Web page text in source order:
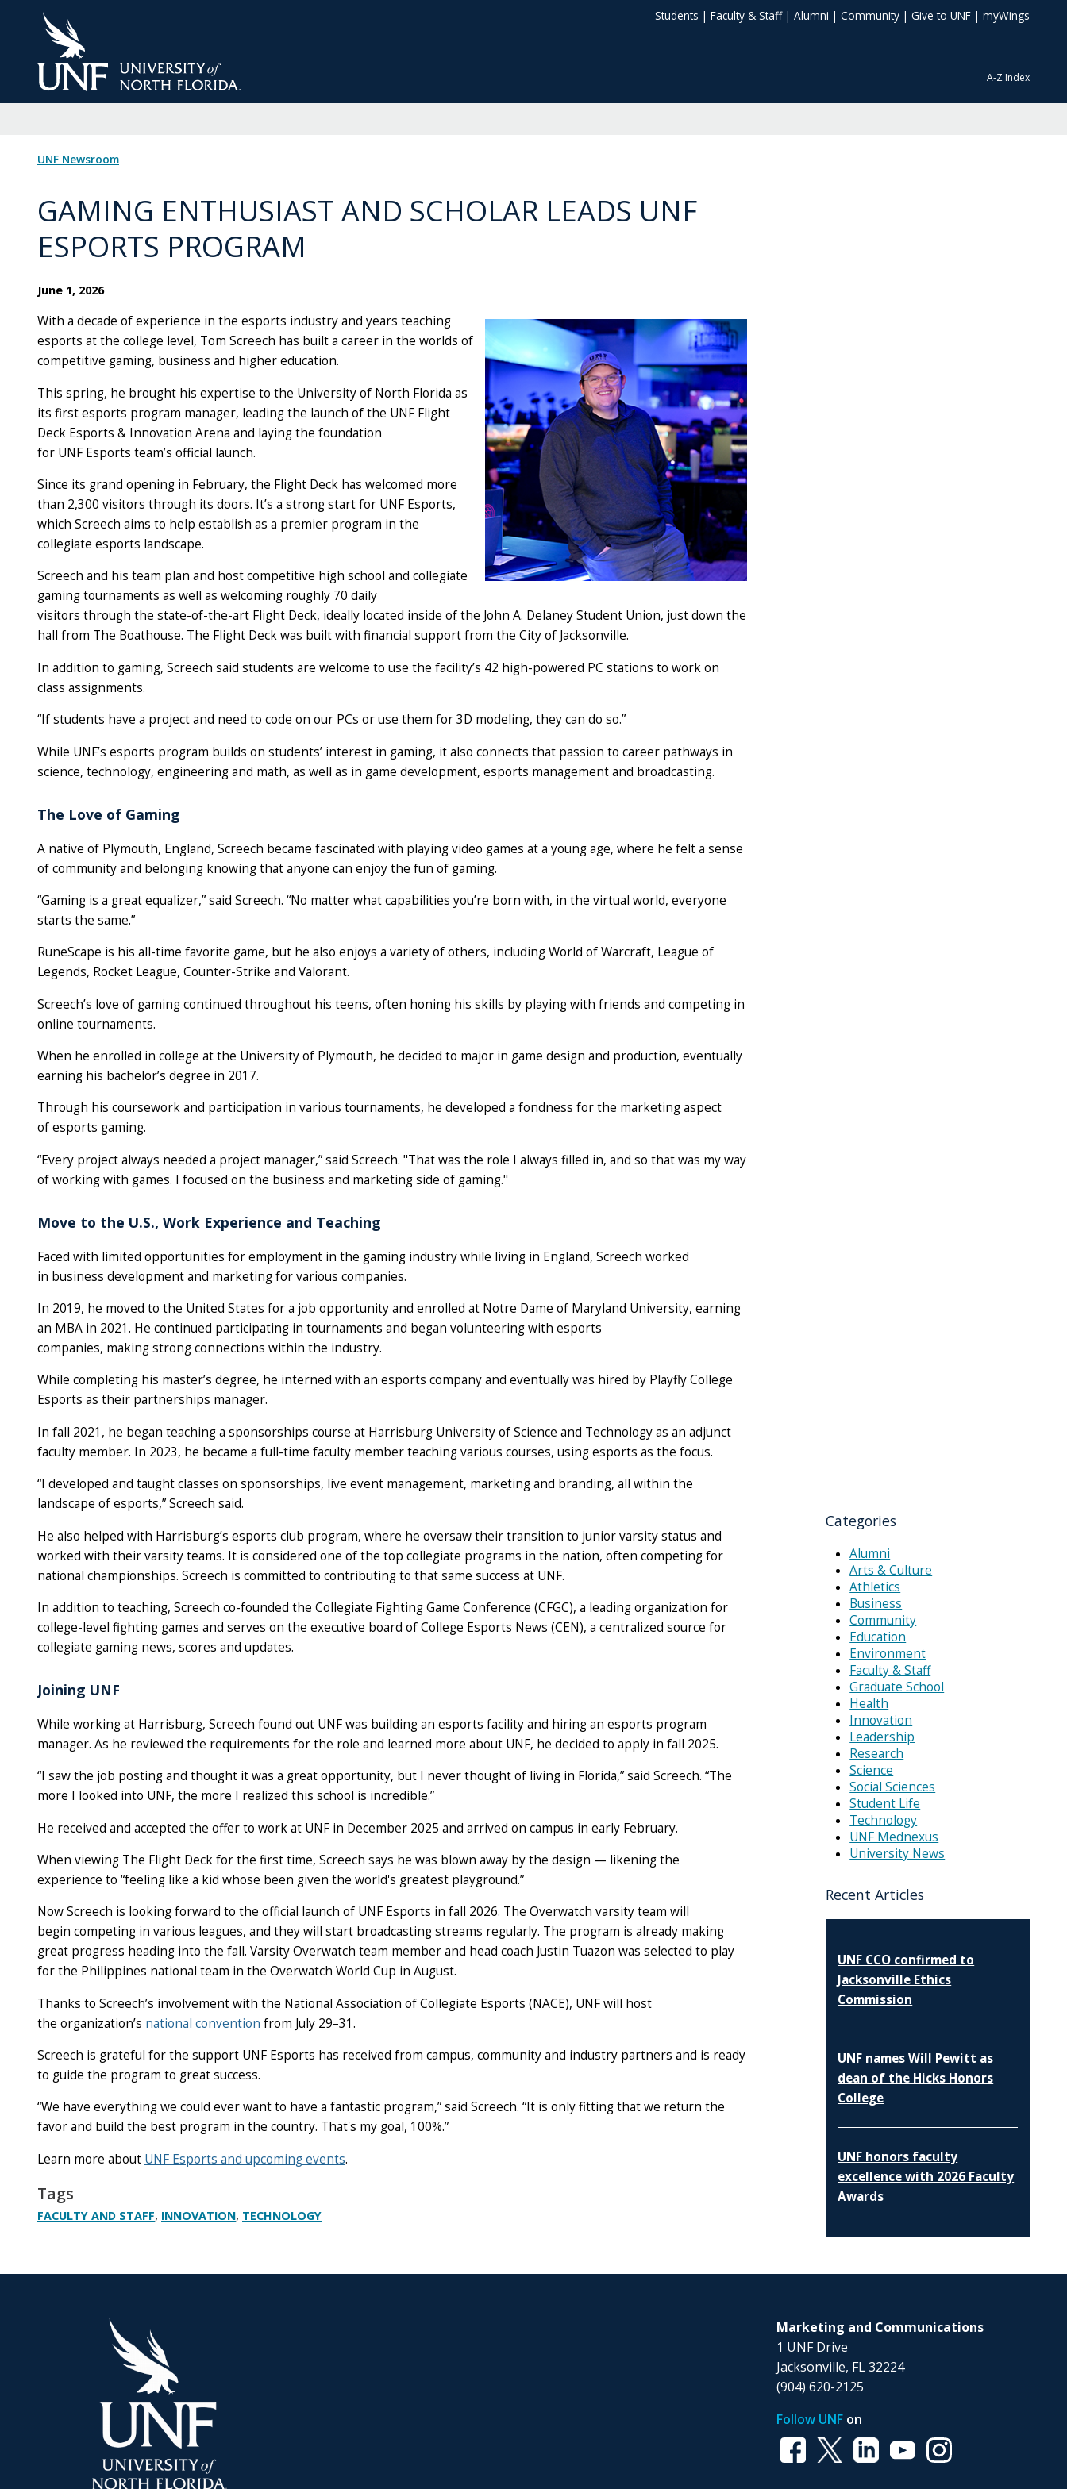
Students | Faculty & Staff| Alumni | Community | Give to UNF | myWings
A-Z Index
UNF Newsroom
GAMING ENTHUSIAST AND SCHOLAR LEADS UNF
ESPORTS PROGRAM
June 1, 2026
With a decade of experience in the esports industry and years teaching
esports at the college level, Tom Screech has built a career in the worlds of
competitive gaming, business and higher education.
This spring, he brought his expertise to the University of North Florida as
its first esports program manager, leading the launch of the UNF Flight
Deck Esports & Innovation Arena and laying the foundation
for UNF Esports team’s official launch.
Since its grand opening in February, the Flight Deck has welcomed more
than 2,300 visitors through its doors. It’s a strong start for UNF Esports,
which Screech aims to help establish as a premier program in the
collegiate esports landscape.
Screech and his team plan and host competitive high school and collegiate
gaming tournaments as well as welcoming roughly 70 daily
visitors through the state-of-the-art Flight Deck, ideally located inside of the John A. Delaney Student Union, just down the
hall from The Boathouse. The Flight Deck was built with financial support from the City of Jacksonville.
In addition to gaming, Screech said students are welcome to use the facility’s 42 high-powered PC stations to work on
class assignments.
“If students have a project and need to code on our PCs or use them for 3D modeling, they can do so.”
While UNF’s esports program builds on students’ interest in gaming, it also connects that passion to career pathways in
science, technology, engineering and math, as well as in game development, esports management and broadcasting.
The Love of Gaming
A native of Plymouth, England, Screech became fascinated with playing video games at a young age, where he felt a sense
of community and belonging knowing that anyone can enjoy the fun of gaming.
“Gaming is a great equalizer,” said Screech. “No matter what capabilities you’re born with, in the virtual world, everyone
starts the same.”
RuneScape is his all-time favorite game, but he also enjoys a variety of others, including World of Warcraft, League of
Legends, Rocket League, Counter-Strike and Valorant.
Screech’s love of gaming continued throughout his teens, often honing his skills by playing with friends and competing in
online tournaments.
When he enrolled in college at the University of Plymouth, he decided to major in game design and production, eventually
earning his bachelor’s degree in 2017.
Through his coursework and participation in various tournaments, he developed a fondness for the marketing aspect
of esports gaming.
“Every project always needed a project manager,” said Screech. "That was the role I always filled in, and so that was my way
of working with games. I focused on the business and marketing side of gaming."
Move to the U.S., Work Experience and Teaching
Faced with limited opportunities for employment in the gaming industry while living in England, Screech worked
in business development and marketing for various companies.
In 2019, he moved to the United States for a job opportunity and enrolled at Notre Dame of Maryland University, earning
an MBA in 2021. He continued participating in tournaments and began volunteering with esports
companies, making strong connections within the industry.
While completing his master’s degree, he interned with an esports company and eventually was hired by Playfly College
Esports as their partnerships manager.
In fall 2021, he began teaching a sponsorships course at Harrisburg University of Science and Technology as an adjunct
faculty member. In 2023, he became a full-time faculty member teaching various courses, using esports as the focus.
“I developed and taught classes on sponsorships, live event management, marketing and branding, all within the
landscape of esports,” Screech said.
He also helped with Harrisburg’s esports club program, where he oversaw their transition to junior varsity status and
worked with their varsity teams. It is considered one of the top collegiate programs in the nation, often competing for
national championships. Screech is committed to contributing to that same success at UNF.
In addition to teaching, Screech co-founded the Collegiate Fighting Game Conference (CFGC), a leading organization for
college-level fighting games and serves on the executive board of College Esports News (CEN), a centralized source for
collegiate gaming news, scores and updates.
Joining UNF
While working at Harrisburg, Screech found out UNF was building an esports facility and hiring an esports program
manager. As he reviewed the requirements for the role and learned more about UNF, he decided to apply in fall 2025.
“I saw the job posting and thought it was a great opportunity, but I never thought of living in Florida,” said Screech. “The
more I looked into UNF, the more I realized this school is incredible.”
He received and accepted the offer to work at UNF in December 2025 and arrived on campus in early February.
When viewing The Flight Deck for the first time, Screech says he was blown away by the design — likening the
experience to “feeling like a kid whose been given the world's greatest playground.”
Now Screech is looking forward to the official launch of UNF Esports in fall 2026. The Overwatch varsity team will
begin competing in various leagues, and they will start broadcasting streams regularly. The program is already making
great progress heading into the fall. Varsity Overwatch team member and head coach Justin Tuazon was selected to play
for the Philippines national team in the Overwatch World Cup in August.
Thanks to Screech’s involvement with the National Association of Collegiate Esports (NACE), UNF will host
the organization’s national convention from July 29–31.
Screech is grateful for the support UNF Esports has received from campus, community and industry partners and is ready
to guide the program to great success.
“We have everything we could ever want to have a fantastic program,” said Screech. “It is only fitting that we return the
favor and build the best program in the country. That's my goal, 100%.”
Learn more about UNF Esports and upcoming events.
Tags
FACULTY AND STAFF, INNOVATION, TECHNOLOGY
Categories
Alumni
Arts & Culture
Athletics
Business
Community
Education
Environment
Faculty & Staff
Graduate School
Health
Innovation
Leadership
Research
Science
Social Sciences
Student Life
Technology
UNF Mednexus
University News
Recent Articles
UNF CCO confirmed to
Jacksonville Ethics
Commission
UNF names Will Pewitt as
dean of the Hicks Honors
College
UNF honors faculty
excellence with 2026 Faculty
Awards
Marketing and Communications
1 UNF Drive
Jacksonville, FL 32224
(904) 620-2125
Follow UNF on